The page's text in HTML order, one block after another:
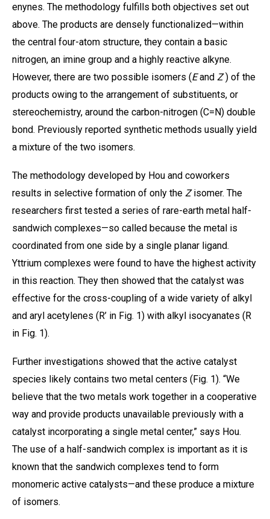
enynes. The methodology fulfills both objectives set out
above. The products are densely functionalized—within
the central four-atom structure, they contain a basic
nitrogen, an imine group and a highly reactive alkyne.
However, there are two possible isomers (Eand Z) of the
products owing to the arrangement of substituents, or
stereochemistry, around the carbon-nitrogen (C=N) double
bond. Previously reported synthetic methods usually yield
a mixture of the two isomers.
The methodology developed by Hou and coworkers
results in selective formation of only the Zisomer. The
researchers first tested a series of rare-earth metal half-
sandwich complexes—so called because the metal is
coordinated from one side by a single planar ligand.
Yttrium complexes were found to have the highest activity
in this reaction. They then showed that the catalyst was
effective for the cross-coupling of a wide variety of alkyl
and aryl acetylenes (R’ in Fig. 1) with alkyl isocyanates (R
in Fig. 1).
Further investigations showed that the active catalyst
species likely contains two metal centers (Fig. 1). “We
believe that the two metals work together in a cooperative
way and provide products unavailable previously with a
catalyst incorporating a single metal center,” says Hou.
The use of a half-sandwich complex is important as it is
known that the sandwich complexes tend to form
monomeric active catalysts—and these produce a mixture
of isomers.